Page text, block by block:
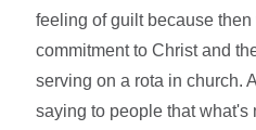
feeling of guilt because
commitment to Christ and
serving on a rota in church.
saying to people that what's